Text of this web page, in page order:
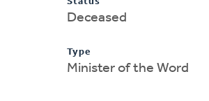
Deceased
Type
Minister of the Word